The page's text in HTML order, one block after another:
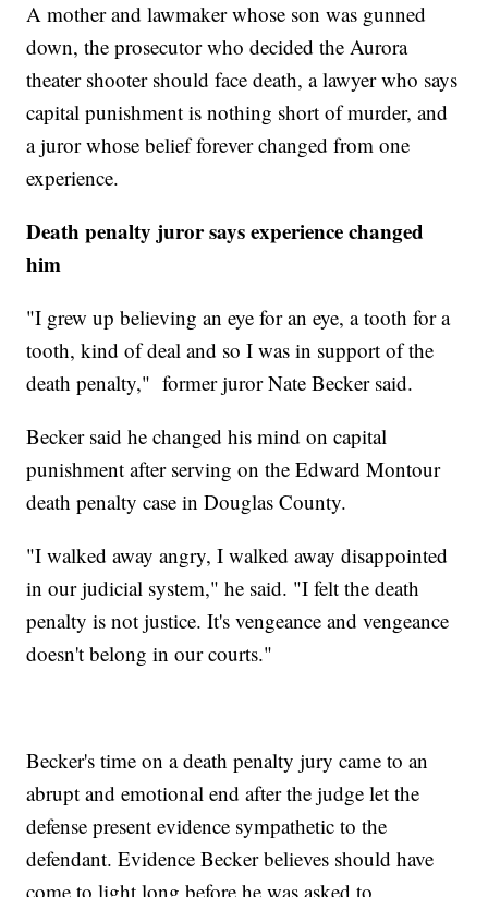
A mother and lawmaker whose son was gunned
down, the prosecutor who decided the Aurora
theater shooter should face death, a lawyer who says
capital punishment is nothing short of murder, and
a juror whose belief forever changed from one
experience.
Death penalty juror says experience changed
him
"I grew up believing an eye for an eye, a tooth for a
tooth, kind of deal and so I was in support of the
death penalty," former juror Nate Becker said.
Becker said he changed his mind on capital
punishment after serving on the Edward Montour
death penalty case in Douglas County.
"I walked away angry, I walked away disappointed
in our judicial system," he said. "I felt the death
penalty is not justice. It's vengeance and vengeance
doesn't belong in our courts."
Becker's time on a death penalty jury came to an
abrupt and emotional end after the judge let the
defense present evidence sympathetic to the
defendant. Evidence Becker believes should have
come to light long before he was asked to